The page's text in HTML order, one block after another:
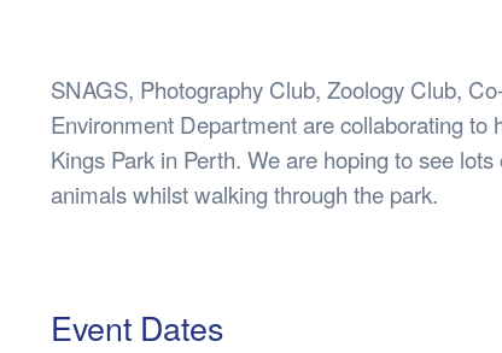
SNAGS, Photography Club, Zoology Club,
Environment Department are collaborating to
Kings Park in Perth. We are hoping to see
animals whilst walking through the park.
Event Dates